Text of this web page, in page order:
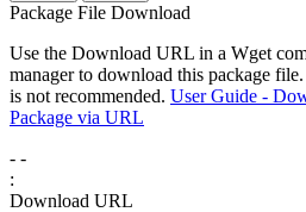
Package File Download
Use the Download URL in a Wget
manager to download this package
is not recommended. User Guide -
Package via URL
- -
:
Download URL